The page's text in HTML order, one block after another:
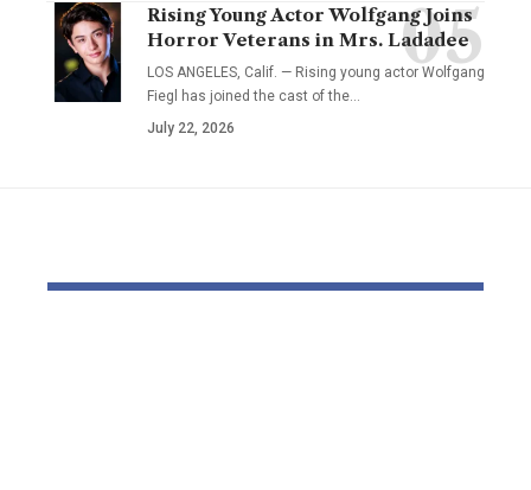
Rising Young Actor Wolfgang Joins
Horror Veterans in Mrs. Ladadee
LOS ANGELES, Calif. — Rising young actor Wolfgang
Fiegl has joined the cast of the…
July 22, 2026